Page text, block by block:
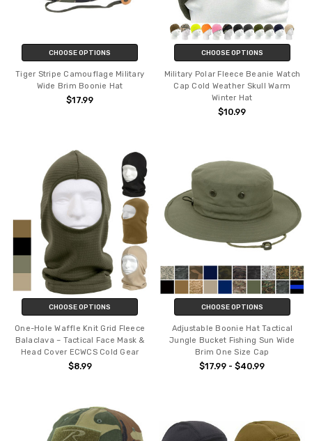
CHOOSE OPTIONS
Tiger Stripe Camouflage Military
Wide Brim Boonie Hat
$17.99
CHOOSE OPTIONS
Military Polar Fleece Beanie Watch
Cap Cold Weather Skull Warm
Winter Hat
$10.99
CHOOSE OPTIONS
One-Hole Waffle Knit Grid Fleece
Balaclava – Tactical Face Mask &
Head Cover ECWCS Cold Gear
$8.99
CHOOSE OPTIONS
Adjustable Boonie Hat Tactical
Jungle Bucket Fishing Sun Wide
Brim One Size Cap
$17.99 - $40.99